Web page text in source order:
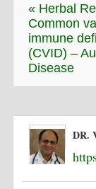
« Herbal
Common
immune
(CVID) –
Disease
DR.